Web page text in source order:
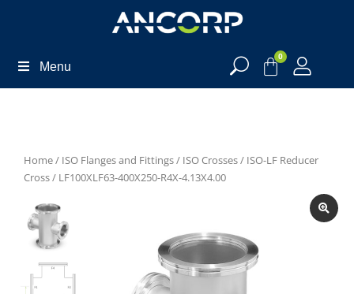
Menu
0
Home/ ISO Flanges and Fittings/ ISO Crosses/ ISO-LF Reducer
Cross/ LF100XLF63-400X250-R4X-4.13X4.00